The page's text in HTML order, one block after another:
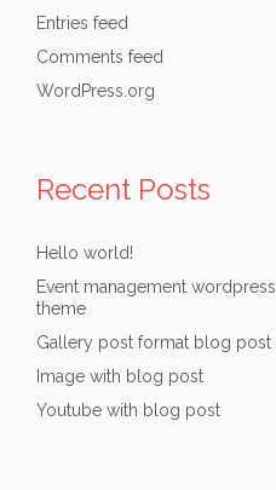
Entries feed
Comments feed
WordPress.org
Recent Posts
Hello world!
Event management wordpress
theme
Gallery post format blog post
Image with blog post
Youtube with blog post